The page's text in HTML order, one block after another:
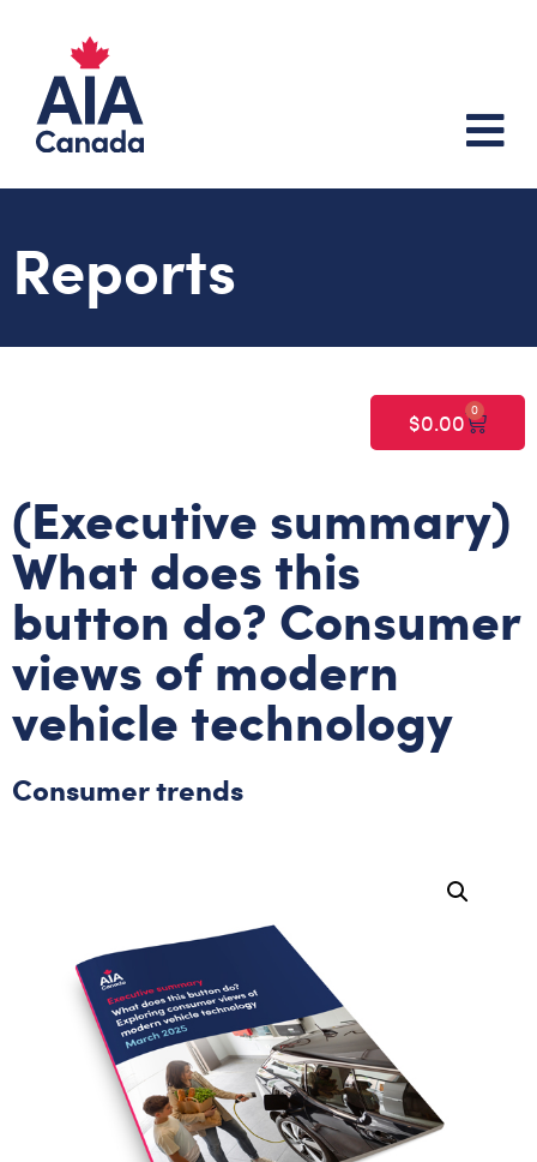
Reports
$0.00 0
(Executive summary)
What does this
button do? Consumer
views of modern
vehicle technology
Consumer trends